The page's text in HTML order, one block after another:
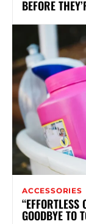
BEFORE
ACCESSORIES
GOODBYE TO